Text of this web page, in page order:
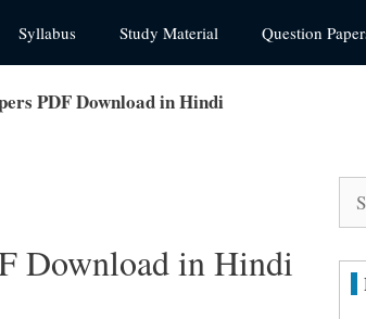
Syllabus Study Material Question
PDF Download in Hindi
Download in Hindi